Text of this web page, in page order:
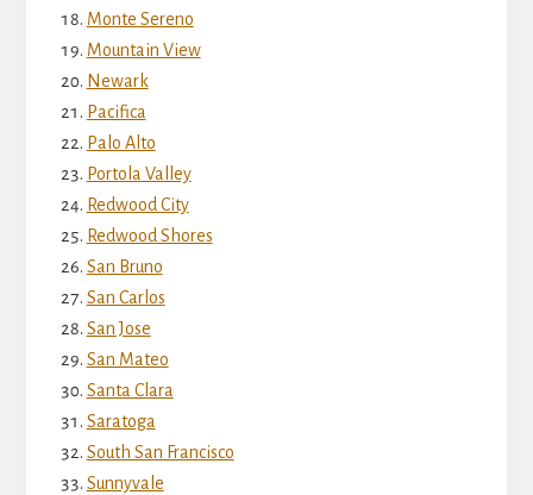
Monte Sereno
Mountain View
Newark
Pacifica
Palo Alto
Portola Valley
Redwood City
Redwood Shores
San Bruno
San Carlos
San Jose
San Mateo
Santa Clara
Saratoga
South San Francisco
Sunnyvale